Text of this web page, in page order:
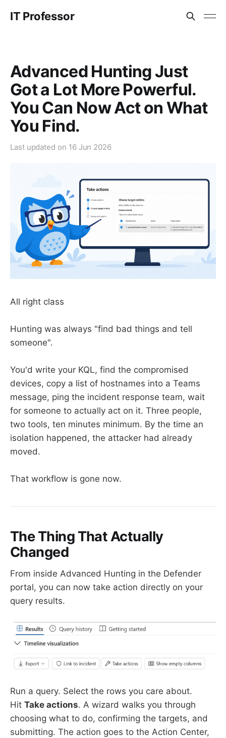
IT Professor
Advanced Hunting Just
Got a Lot More Powerful.
You Can Now Act on What
You Find.
Last updated on 16 Jun 2026
All right class
Hunting was always "find bad things and tell
someone".
You'd write your KQL, find the compromised
devices, copy a list of hostnames into a Teams
message, ping the incident response team, wait
for someone to actually act on it. Three people,
two tools, ten minutes minimum. By the time an
isolation happened, the attacker had already
moved.
That workflow is gone now.
The Thing That Actually
Changed
From inside Advanced Hunting in the Defender
portal, you can now take action directly on your
query results.
Run a query. Select the rows you care about.
Hit Take actions. A wizard walks you through
choosing what to do, confirming the targets, and
submitting. The action goes to the Action Center,